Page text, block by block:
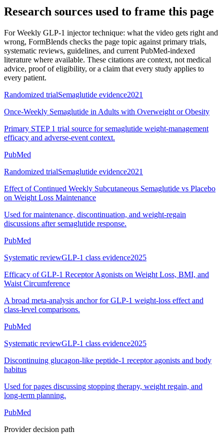
Research sources used to frame this page
ForWeekly GLP-1 injector technique: what the video gets right and
wrong, FormBlends checks the page topic against primary trials,
systematic reviews, guidelines, and current PubMed-indexed
literature where available. These citations are context, not medical
advice, proof of eligibility, or a claim that every study applies to
every patient.
Randomized trialSemaglutide evidence2021
Once-Weekly Semaglutide in Adults with Overweight or Obesity
Primary STEP 1 trial source for semaglutide weight-management
efficacy and adverse-event context.
PubMed
Randomized trialSemaglutide evidence2021
Effect of Continued Weekly Subcutaneous Semaglutide vs Placebo
on Weight Loss Maintenance
Used for maintenance, discontinuation, and weight-regain
discussions after semaglutide response.
PubMed
Systematic reviewGLP-1 class evidence2025
Efficacy of GLP-1 Receptor Agonists on Weight Loss, BMI, and
Waist Circumference
A broad meta-analysis anchor for GLP-1 weight-loss effect and
class-level comparisons.
PubMed
Systematic reviewGLP-1 class evidence2025
Discontinuing glucagon-like peptide-1 receptor agonists and body
habitus
Used for pages discussing stopping therapy, weight regain, and
long-term planning.
PubMed
Provider decision path